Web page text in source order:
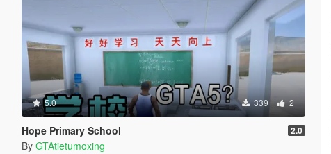
5.0 339 2
Hope Primary School 2.0
By GTAtietumoxing